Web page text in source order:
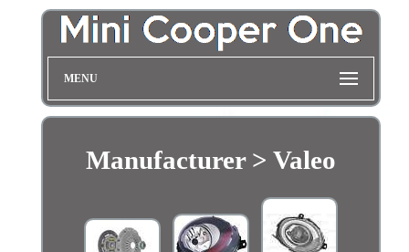
MENU
Manufacturer > Valeo